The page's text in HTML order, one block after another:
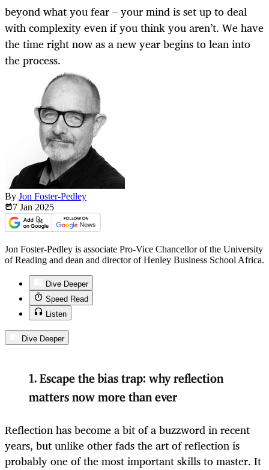
beyond what you fear – your mind is set up to deal
with complexity even if you think you aren’t. We have
the time right now as a new year begins to lean into
the process.
By Jon Foster-Pedley
7 Jan 2025
Jon Foster-Pedley is associate Pro-Vice Chancellor of the University
of Reading and dean and director of Henley Business School Africa.
Dive Deeper
Speed Read
Listen
Dive Deeper
1. Escape the bias trap: why reflection
matters now more than ever
Reflection has become a bit of a buzzword in recent
years, but unlike other fads the art of reflection is
probably one of the most important skills to master. It